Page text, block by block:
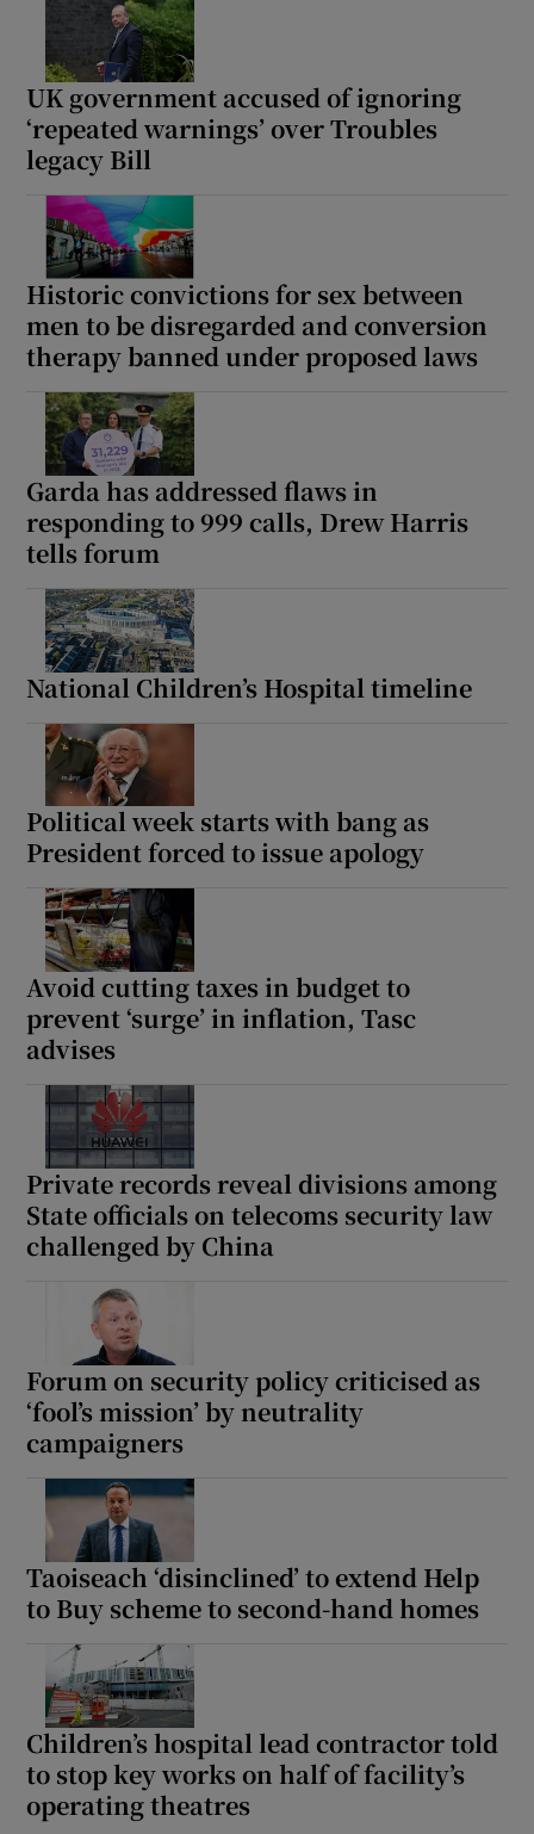
UK government accused of ignoring
‘repeated warnings’ over Troubles
legacy Bill
Historic convictions for sex between
men to be disregarded and conversion
therapy banned under proposed laws
Garda has addressed flaws in
responding to 999 calls, Drew Harris
tells forum
National Children’s Hospital timeline
Political week starts with bang as
President forced to issue apology
Avoid cutting taxes in budget to
prevent ‘surge’ in inflation, Tasc
advises
Private records reveal divisions among
State officials on telecoms security law
challenged by China
Forum on security policy criticised as
‘fool’s mission’ by neutrality
campaigners
Taoiseach ‘disinclined’ to extend Help
to Buy scheme to second-hand homes
Children’s hospital lead contractor told
to stop key works on half of facility’s
operating theatres